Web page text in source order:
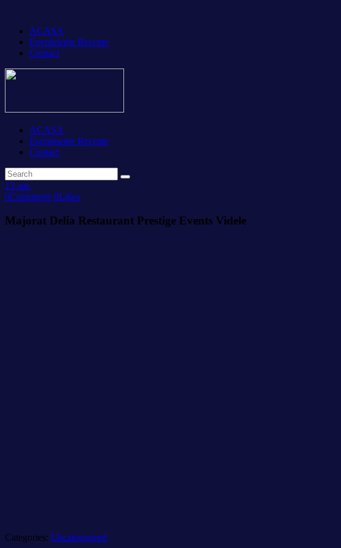
ACASA
Evenimente Recente
Contact
ACASA
Evenimente Recente
Contact
13 apr.
0Comments 0Likes
Majorat Delia Restaurant Prestige Events Videle
Categories: Uncategorized